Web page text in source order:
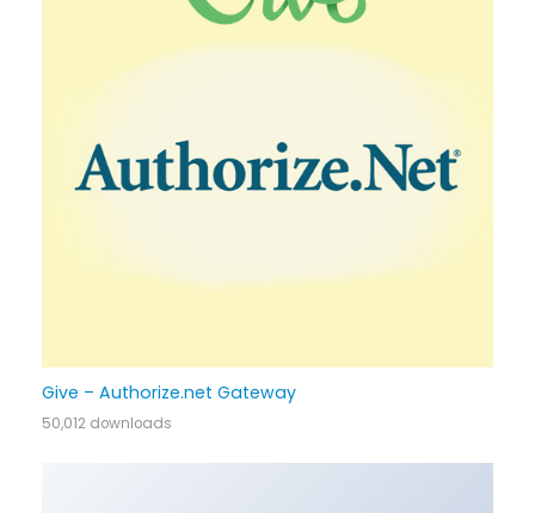
Give – Authorize.net Gateway
50,012 downloads